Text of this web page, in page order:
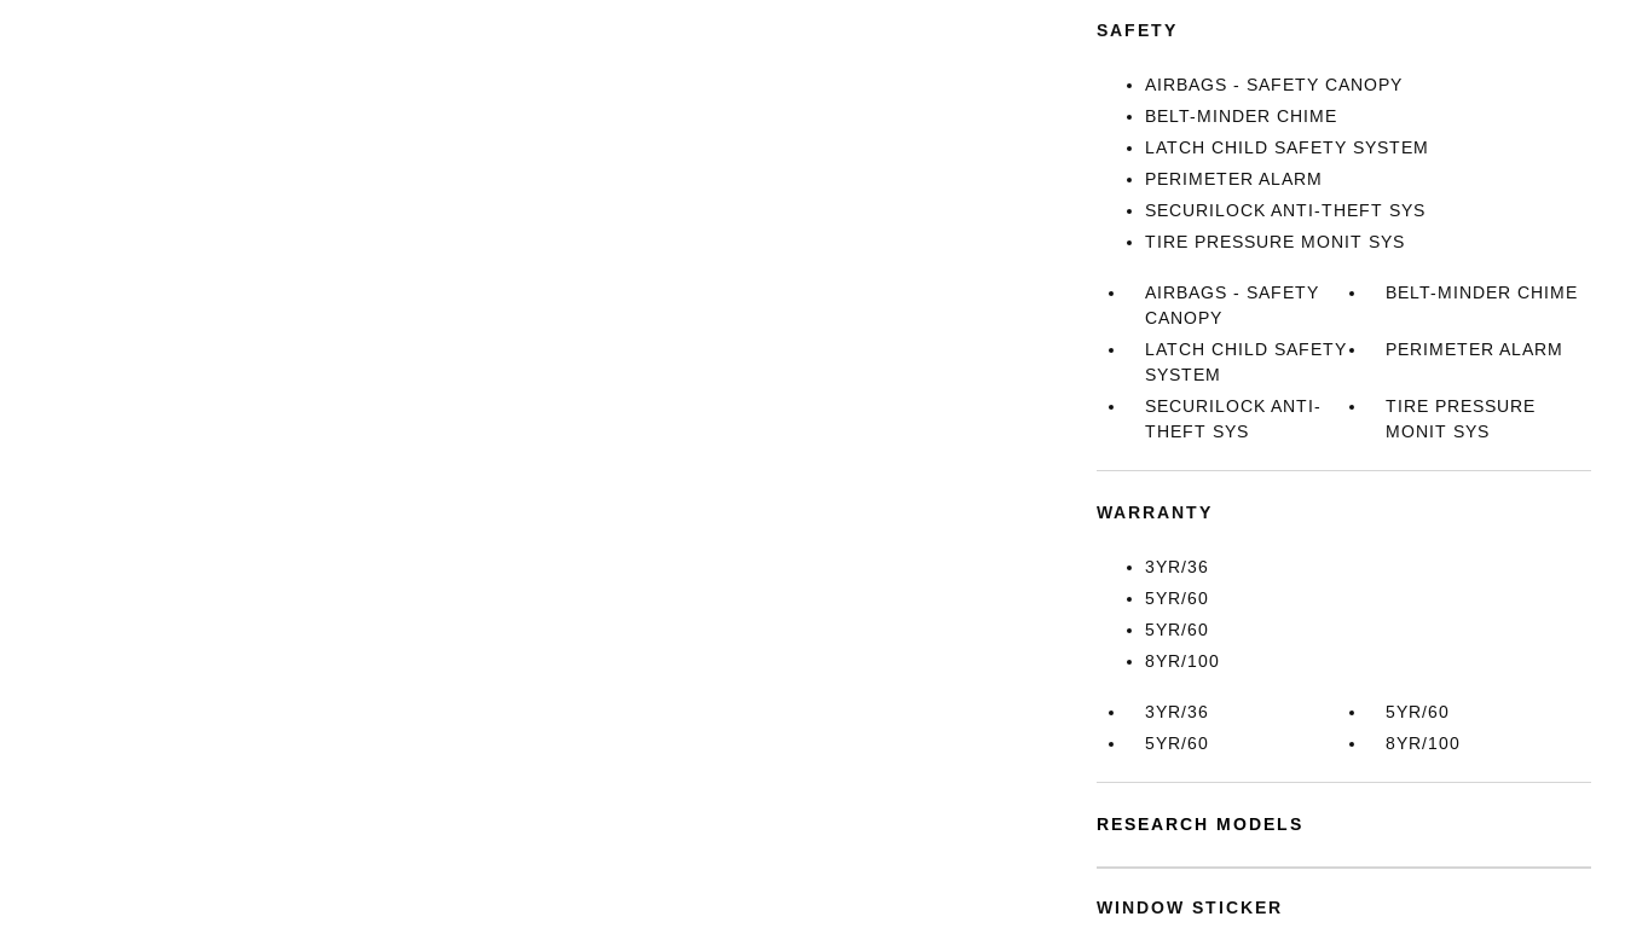
SAFETY
AIRBAGS - SAFETY CANOPY
BELT-MINDER CHIME
LATCH CHILD SAFETY SYSTEM
PERIMETER ALARM
SECURILOCK ANTI-THEFT SYS
TIRE PRESSURE MONIT SYS
AIRBAGS - SAFETY
CANOPY
BELT-MINDER CHIME
LATCH CHILD SAFETY
SYSTEM
PERIMETER ALARM
SECURILOCK ANTI-
THEFT SYS
TIRE PRESSURE
MONIT SYS
WARRANTY
3YR/36
5YR/60
5YR/60
8YR/100
3YR/36
5YR/60
5YR/60
8YR/100
RESEARCH MODELS
WINDOW STICKER